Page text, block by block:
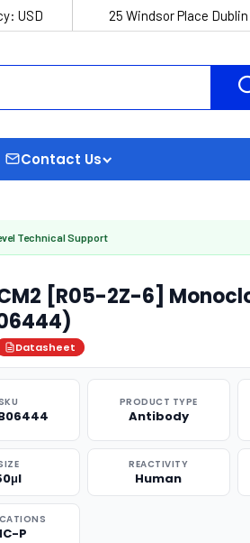
USD 25 Windsor Place
Contact Us
Technical Support
[R05-2Z-6]
Datasheet
PRODUCT TYPE
Antibody
REACTIVITY
Human
P